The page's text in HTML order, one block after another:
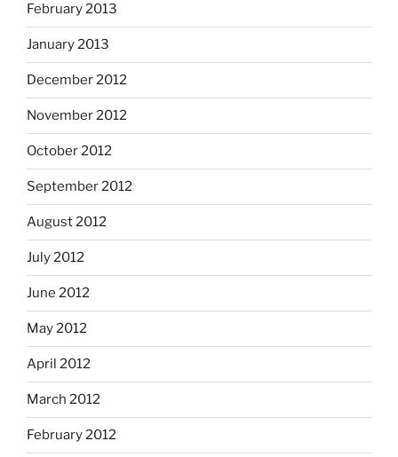
February 2013
January 2013
December 2012
November 2012
October 2012
September 2012
August 2012
July 2012
June 2012
May 2012
April 2012
March 2012
February 2012